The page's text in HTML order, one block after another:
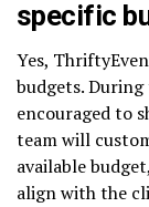
specific
Yes,
budgets.
encouraged to
team will
available
align with the